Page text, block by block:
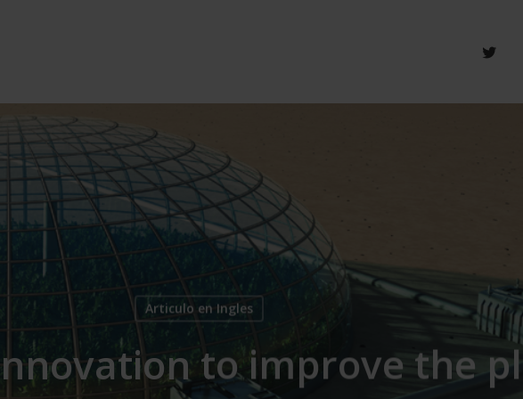
twitter
Articulo en Ingles
to improve the